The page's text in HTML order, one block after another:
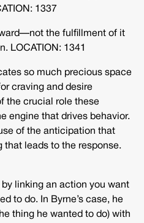
1337
the fulfillment of it
LOCATION: 1341
so much precious space
craving and desire
the crucial role these
engine that drives behavior.
of the anticipation that
that leads to the response.
by linking an action you want
to do. In Byrne’s case, he
thing he wanted to do) with